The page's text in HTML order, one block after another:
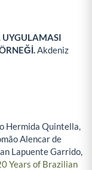
UYGULAMASI
Akdeniz
Hermida Quintella,
Alencar de
Lapuente Garrido,
Years of Brazilian